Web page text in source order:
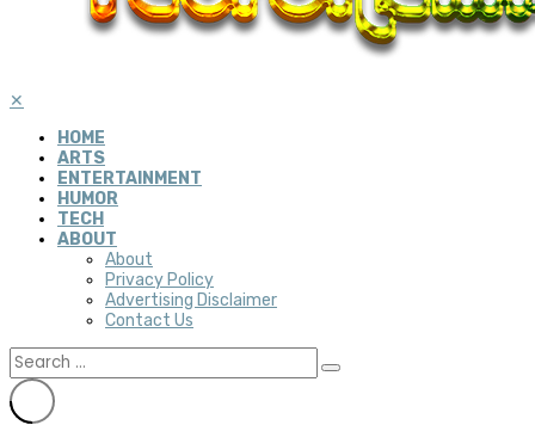
✕
HOME
ARTS
ENTERTAINMENT
HUMOR
TECH
ABOUT
About
Privacy Policy
Advertising Disclaimer
Contact Us